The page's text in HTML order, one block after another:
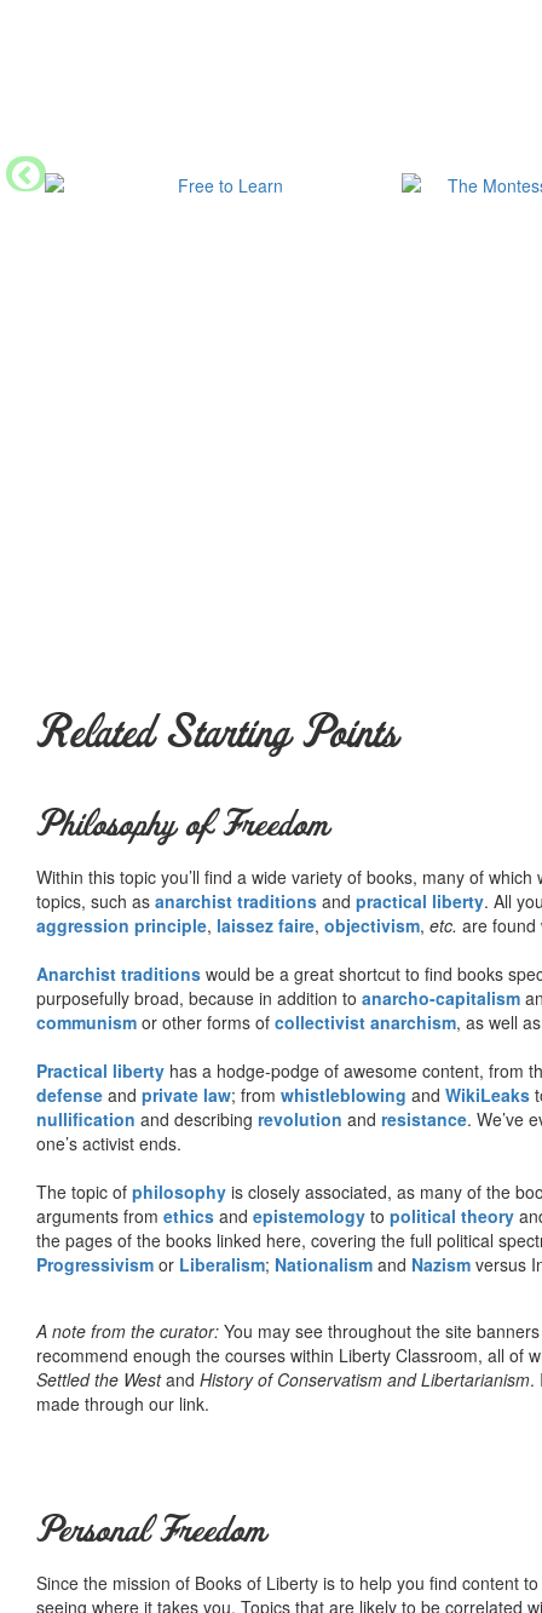
Related Starting Points
Philosophy of Freedom
Within this topic you’ll find a wide variety of books, many of
topics, such as anarchist traditions and practical liberty. All
aggression principle, laissez faire, objectivism, etc. are found
Anarchist traditions would be a great shortcut to find books
purposefully broad, because in addition to anarcho-capitalism
communism or other forms of collectivist anarchism, as well
Practical liberty has a hodge-podge of awesome content, from
defense and private law; from whistleblowing and WikiLeaks
nullification and describing revolution and resistance. We’ve
one’s activist ends.
The topic of philosophy is closely associated, as many of the
arguments from ethics and epistemology to political theory
the pages of the books linked here, covering the full political
Progressivism or Liberalism; Nationalism and Nazism versus
A note from the curator: You may see throughout the site
recommend enough the courses within Liberty Classroom, all of
Settled the Westand History of Conservatism and Libertarianism.
made through our link.
Personal Freedom
Since the mission of Books of Liberty is to help you find content
seeing where it takes you. Topics that are likely to be correlated